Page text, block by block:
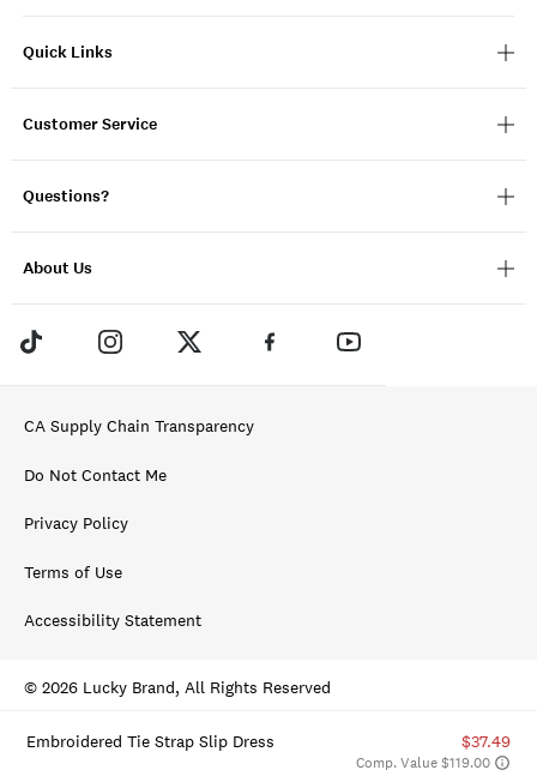
Embroidered Tie Strap Slip Dress $37.49
Comp. Value $119.00
Quick Links
Customer Service
Questions?
About Us
CA Supply Chain Transparency
Do Not Contact Me
Privacy Policy
Terms of Use
Accessibility Statement
© 2026 Lucky Brand, All Rights Reserved